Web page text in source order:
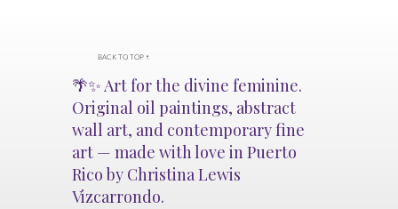
BACK TO TOP ↑
🌴✨ Art for the divine feminine.
Original oil paintings, abstract
wall art, and contemporary fine
art — made with love in Puerto
Rico by Christina Lewis
Vizcarrondo.